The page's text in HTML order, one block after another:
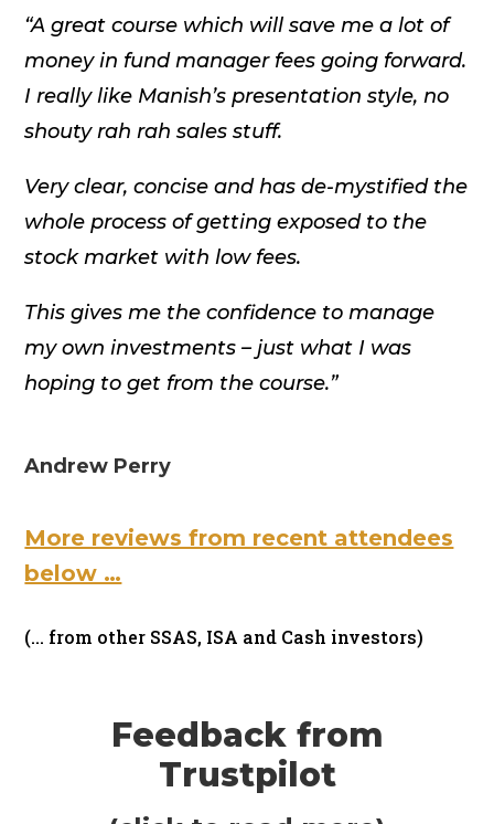
“A great course which will save me a lot of
money in fund manager fees going forward.
I really like Manish’s presentation style, no
shouty rah rah sales stuff.
Very clear, concise and has de-mystified the
whole process of getting exposed to the
stock market with low fees.
This gives me the confidence to manage
my own investments – just what I was
hoping to get from the course.”
Andrew Perry
More reviews from recent attendees
below …
(… from other SSAS, ISA and Cash investors)
Feedback from
Trustpilot